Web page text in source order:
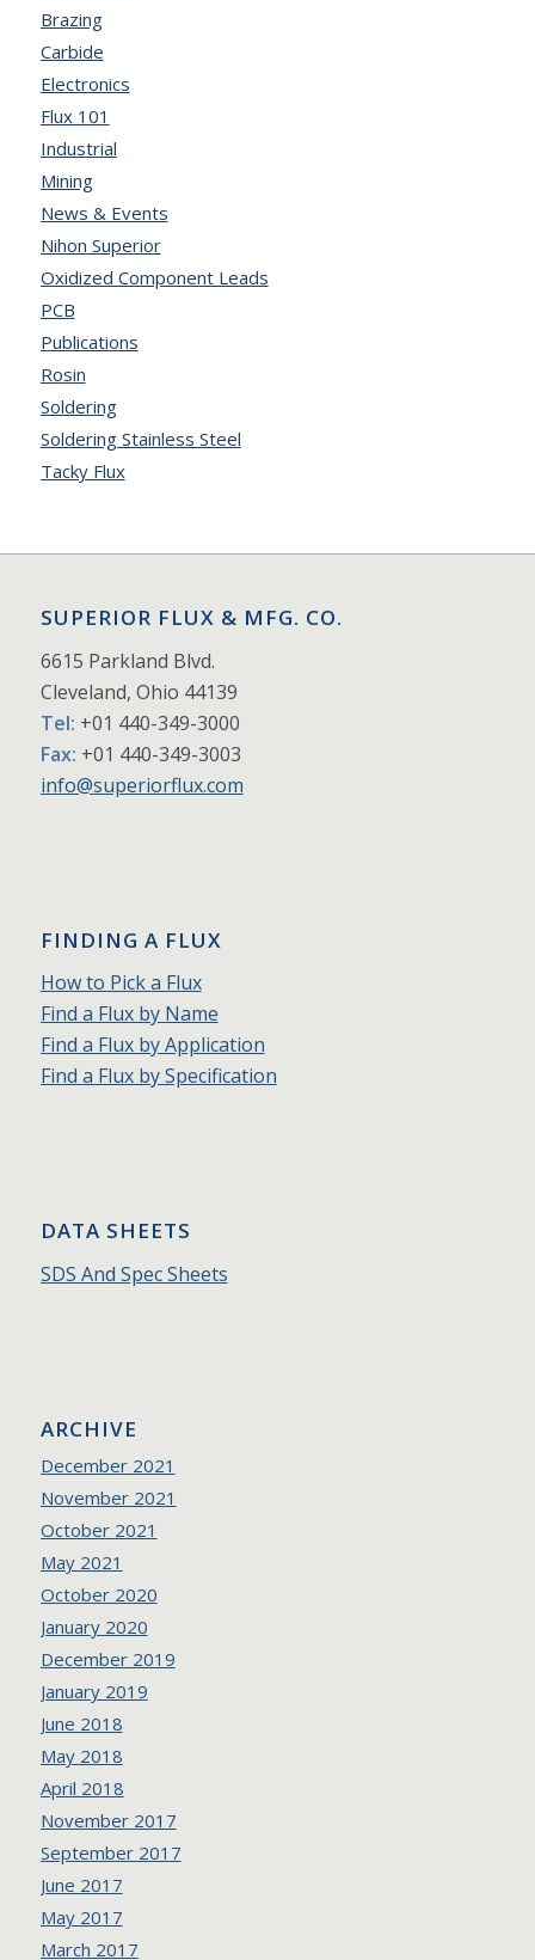
Brazing
Carbide
Electronics
Flux 101
Industrial
Mining
News & Events
Nihon Superior
Oxidized Component Leads
PCB
Publications
Rosin
Soldering
Soldering Stainless Steel
Tacky Flux
SUPERIOR FLUX & MFG. CO.
6615 Parkland Blvd.
Cleveland, Ohio 44139
Tel: +01 440-349-3000
Fax: +01 440-349-3003
info@superiorflux.com
FINDING A FLUX
How to Pick a Flux
Find a Flux by Name
Find a Flux by Application
Find a Flux by Specification
DATA SHEETS
SDS And Spec Sheets
ARCHIVE
December 2021
November 2021
October 2021
May 2021
October 2020
January 2020
December 2019
January 2019
June 2018
May 2018
April 2018
November 2017
September 2017
June 2017
May 2017
March 2017